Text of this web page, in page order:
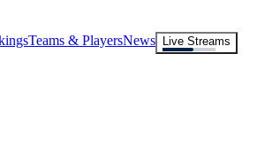
Teams & PlayersNews
Live Streams